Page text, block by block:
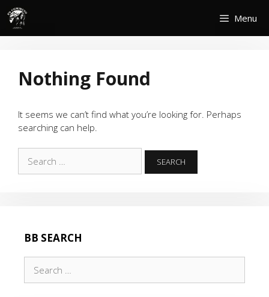
Skip
content
Menu
Nothing Found
It seems we can’t find what you’re looking for. Perhaps
searching can help.
for:
BB SEARCH
for: